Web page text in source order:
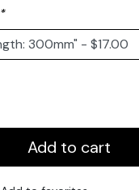
*
Add to cart